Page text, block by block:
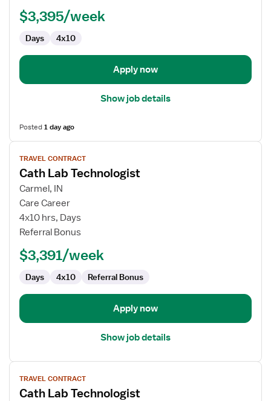
$3,395/week
Days 4x10
Apply now
Show job details
Posted1 day ago
View
job
details
for
Cath
Lab
Technologist
TRAVEL CONTRACT
Cath Lab Technologist
Carmel, IN
Care Career
4x10 hrs, Days
Referral Bonus
$3,391/week
Days 4x10 Referral Bonus
Apply now
Show job details
View
job
details
TRAVEL CONTRACT
Cath Lab Technologist